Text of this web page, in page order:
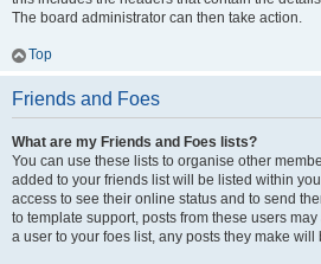
The board administrator can then take action.
Top
Friends and Foes
What are my Friends and Foes lists?
You can use these lists to organise other
added to your friends list will be listed within
access to see their online status and to send
to template support, posts from these users
a user to your foes list, any posts they make